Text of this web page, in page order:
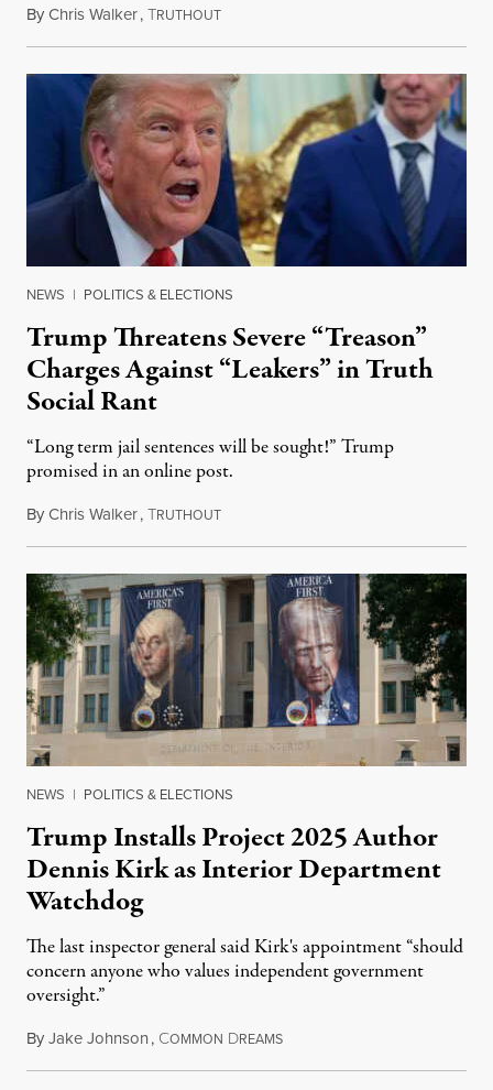
ByChris Walker,TRUTHOUTAugust 6, 2026
NEWS | POLITICS & ELECTIONS
Trump Threatens Severe “Treason”
Charges Against “Leakers” in Truth
Social Rant
“Long term jail sentences will be sought!” Trump
promised in an online post.
ByChris Walker,TRUTHOUTAugust 6, 2026
NEWS | POLITICS & ELECTIONS
Trump Installs Project 2025 Author
Dennis Kirk as Interior Department
Watchdog
The last inspector general said Kirk's appointment “should
concern anyone who values independent government
oversight.”
ByJake Johnson, COMMON DREAMSAugust 6, 2026